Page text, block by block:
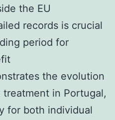
the EU
records is crucial
period for
the evolution
in Portugal,
for both individual